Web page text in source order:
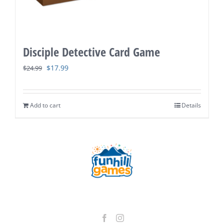
Disciple Detective Card Game
$24.99 Original
was:
$24.99.
$17.99Current
is:
Add to cart Details